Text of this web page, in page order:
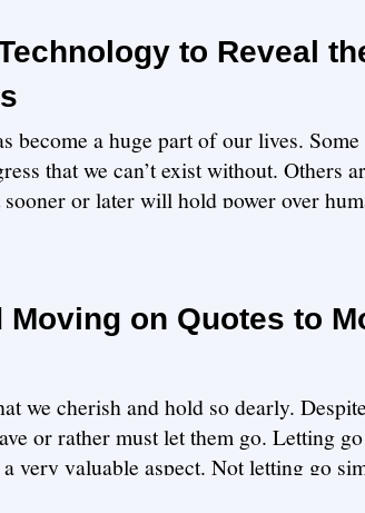
to Reveal
become a huge part of our lives.
that we can’t exist without. Others
or later will hold power over
Moving on Quotes to
we cherish and hold so dearly.
or rather must let them go. Letting
very valuable aspect. Not letting go